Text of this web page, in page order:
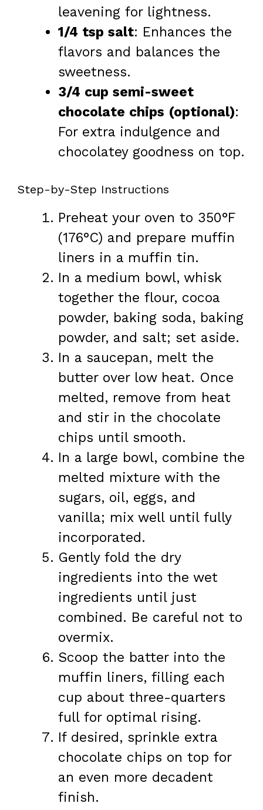
leavening for lightness.
1/4 tsp salt: Enhances the
flavors and balances the
sweetness.
3/4 cup semi-sweet
chocolate chips (optional):
For extra indulgence and
chocolatey goodness on top.
Step-by-Step Instructions
Preheat your oven to 350°F
(176°C) and prepare muffin
liners in a muffin tin.
In a medium bowl, whisk
together the flour, cocoa
powder, baking soda, baking
powder, and salt; set aside.
In a saucepan, melt the
butter over low heat. Once
melted, remove from heat
and stir in the chocolate
chips until smooth.
In a large bowl, combine the
melted mixture with the
sugars, oil, eggs, and
vanilla; mix well until fully
incorporated.
Gently fold the dry
ingredients into the wet
ingredients until just
combined. Be careful not to
overmix.
Scoop the batter into the
muffin liners, filling each
cup about three-quarters
full for optimal rising.
If desired, sprinkle extra
chocolate chips on top for
an even more decadent
finish.